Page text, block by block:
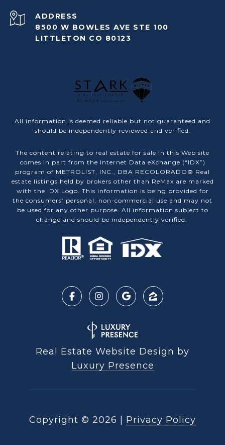
ADDRESS
8500 W BOWLES AVE STE 100
LITTLETON CO 80123
All information is deemed reliable but not guaranteed and
should be independently reviewed and verified.
The content relating to real estate for sale in this Web site
comes in part from the Internet Data eXchange (“IDX”)
program of METROLIST, INC., DBA RECOLORADO® Real
estate listings held by brokers other than ReMax are marked
with the IDX Logo. This information is being provided for
the consumers’ personal, non-commercial use and may not
be used for any other purpose. All information subject to
change and should be independently verified.
Real Estate Website Design by
Luxury Presence
Copyright © 2026 Privacy Policy